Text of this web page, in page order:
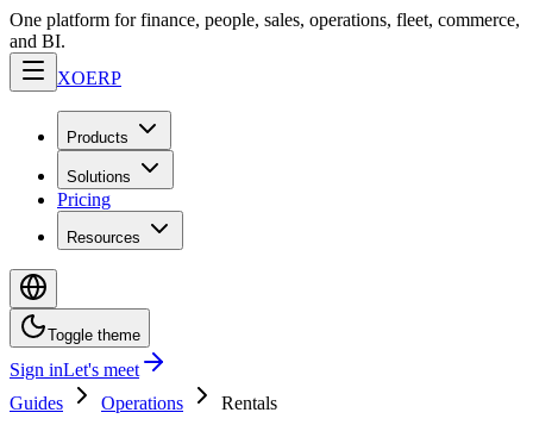
One platform for finance, people, sales, operations, fleet, commerce,
and BI.
XOERP
Products
Solutions
Pricing
Resources
Toggle theme
Sign inLet's meet
Guides
Operations
Rentals